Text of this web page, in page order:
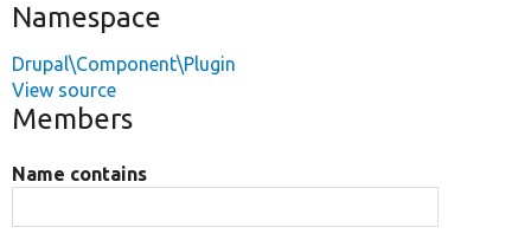
Namespace
Drupal\Component\Plugin
View source
Members
Name contains